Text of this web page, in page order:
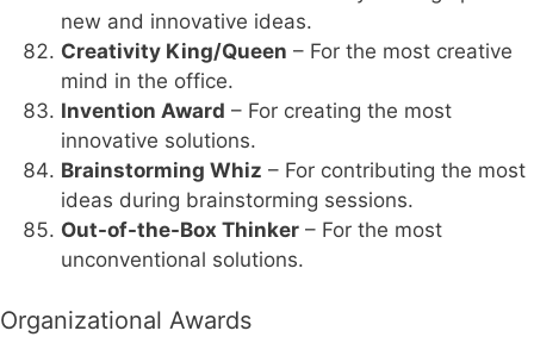
new and innovative ideas.
Creativity King/Queen – For the most creative
mind in the office.
Invention Award – For creating the most
innovative solutions.
Brainstorming Whiz – For contributing the most
ideas during brainstorming sessions.
Out-of-the-Box Thinker – For the most
unconventional solutions.
Organizational Awards